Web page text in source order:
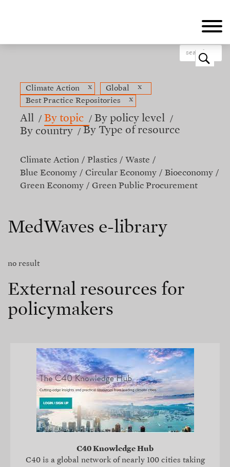
o
Climate Action x Global
x
Best Practice Repositories
x
All By topic
By policy level
By country
By Type of resource
Climate Action Plastics
Waste
Blue Economy
Circular Economy
Bioeconomy
Green Economy
Green Public Procurement
MedWaves e-library
no result
External resources for
policymakers
C40 Knowledge Hub
C40 is a global network of nearly 100 cities taking